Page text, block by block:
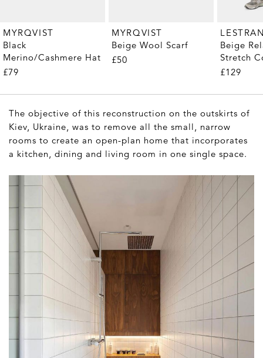
MYRQVIST
Black
Merino/Cashmere Hat
£79
MYRQVIST
Beige Wool Scarf
£50
Beige
Stretch
Trousers
£129
The objective of this reconstruction on the outskirts of
Kiev, Ukraine, was to remove all the small, narrow
rooms to create an open-plan home that incorporates
a kitchen, dining and living room in one single space.